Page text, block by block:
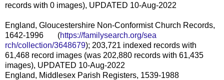
records with 0 images), UPDATED 10-Aug-2022
England, Gloucestershire Non-Conformist Church Records,
1642-1996 (https://familysearch.org/sea
rch/collection/3648679); 203,721 indexed records with
61,468 record images (was 202,880 records with 61,435
images), UPDATED 10-Aug-2022
England, Middlesex Parish Registers, 1539-1988